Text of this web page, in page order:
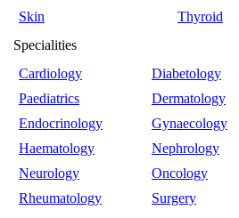
Skin
Thyroid
Specialities
Cardiology
Diabetology
Paediatrics
Dermatology
Endocrinology
Gynaecology
Haematology
Nephrology
Neurology
Oncology
Rheumatology
Surgery